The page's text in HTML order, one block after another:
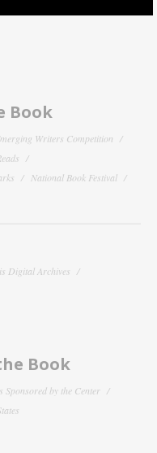
Book
Writers Competition
National Book Festival
Digital Archives
Book
Sponsored by the Center